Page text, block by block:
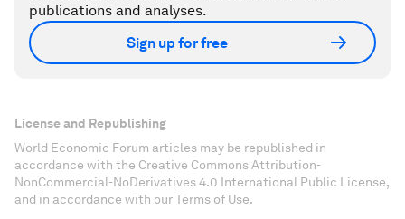
publications and analyses.
Sign up for free
License and Republishing
World Economic Forum articles may be republished in
accordance with the Creative Commons Attribution-
NonCommercial-NoDerivatives 4.0 International Public License,
and in accordance with our Terms of Use.